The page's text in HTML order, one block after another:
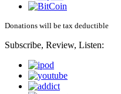
Donations will be tax deductible
Subscribe, Review, Listen: